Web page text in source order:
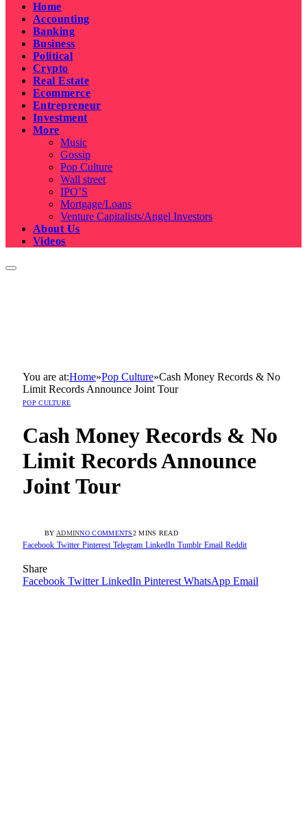
Home
Accounting
Banking
Business
Political
Crypto
Real Estate
Ecommerce
Entrepreneur
Investment
More
Music
Gossip
Pop Culture
Wall street
IPO’S
Mortgage/Loans
Venture Capitalists/Angel Investors
About Us
Videos
You are at:Home»Pop Culture»Cash Money Records & No
Limit Records Announce Joint Tour
POP CULTURE
Cash Money Records & No
Limit Records Announce
Joint Tour
BY ADMINNO COMMENTS2 MINS READ
Facebook Twitter Pinterest Telegram LinkedIn Tumblr Email Reddit
Share
Facebook Twitter LinkedIn Pinterest WhatsApp Email